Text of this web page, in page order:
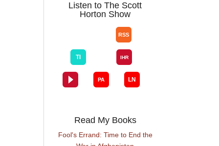
Listen to The Scott
Horton Show
Read My Books
Fool's Errand: Time to End the